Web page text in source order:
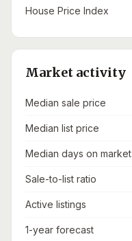
House Price Index
Market activity
Median sale price
Median list price
Median days on market
Sale-to-list ratio
Active listings
1-year forecast